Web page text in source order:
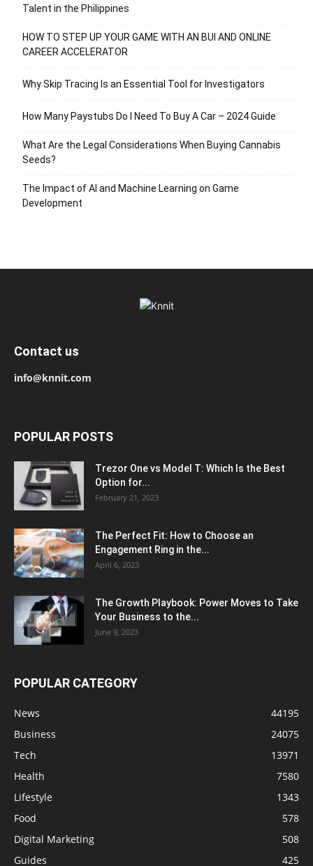
Talent in the Philippines
HOW TO STEP UP YOUR GAME WITH AN BUI AND ONLINE
CAREER ACCELERATOR
Why Skip Tracing Is an Essential Tool for Investigators
How Many Paystubs Do I Need To Buy A Car – 2024 Guide
What Are the Legal Considerations When Buying Cannabis
Seeds?
The Impact of AI and Machine Learning on Game
Development
Contact us
info@knnit.com
POPULAR POSTS
Trezor One vs Model T: Which Is the Best
Option for...
February 21, 2023
The Perfect Fit: How to Choose an
Engagement Ring in the...
April 6, 2023
The Growth Playbook: Power Moves to Take
Your Business to the...
June 9, 2023
POPULAR CATEGORY
News
44195
Business
24075
Tech
13971
Health
7580
Lifestyle
1343
Food
578
Digital Marketing
508
Guides
425